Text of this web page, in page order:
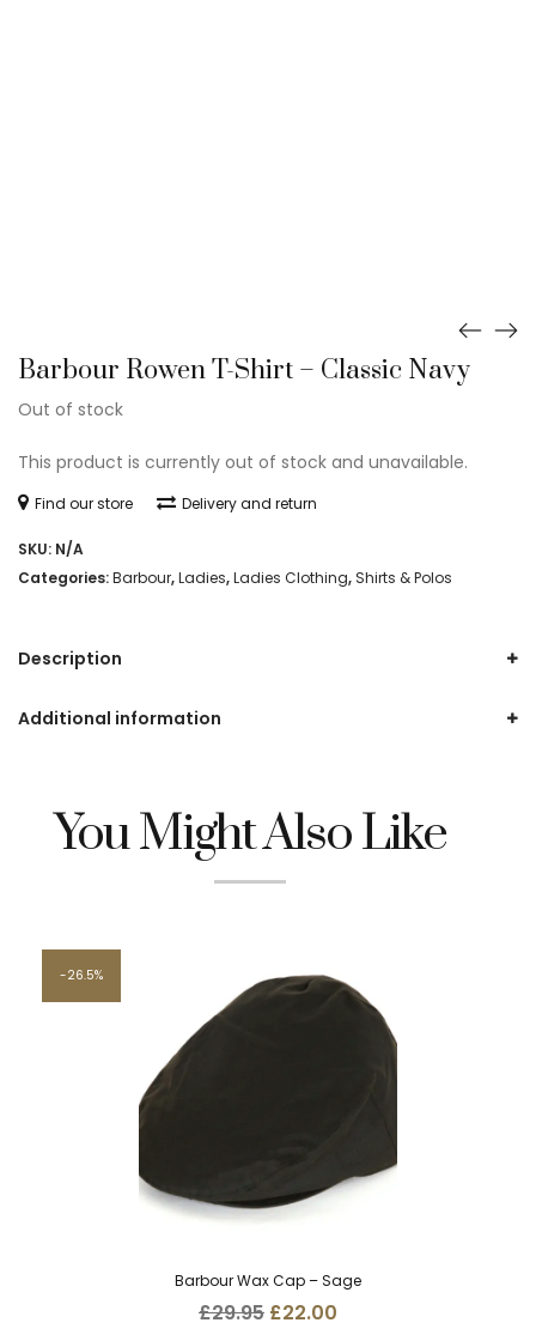
Barbour Rowen T-Shirt – Classic Navy
Out of stock
This product is currently out of stock and unavailable.
Find our store Delivery and return
SKU: N/A
Categories:Barbour,Ladies,Ladies Clothing, Shirts & Polos
Description
Additional information
You Might Also Like
26.5%
Barbour Wax Cap – Sage
£29.95 Original
£22.00